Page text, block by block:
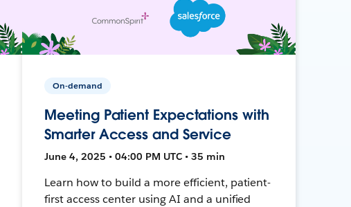
On-demand
Meeting Patient Expectations with
Smarter Access and Service
June 4, 2025 • 04:00 PM UTC • 35 min
Learn how to build a more efficient, patient-
first access center using AI and a unified